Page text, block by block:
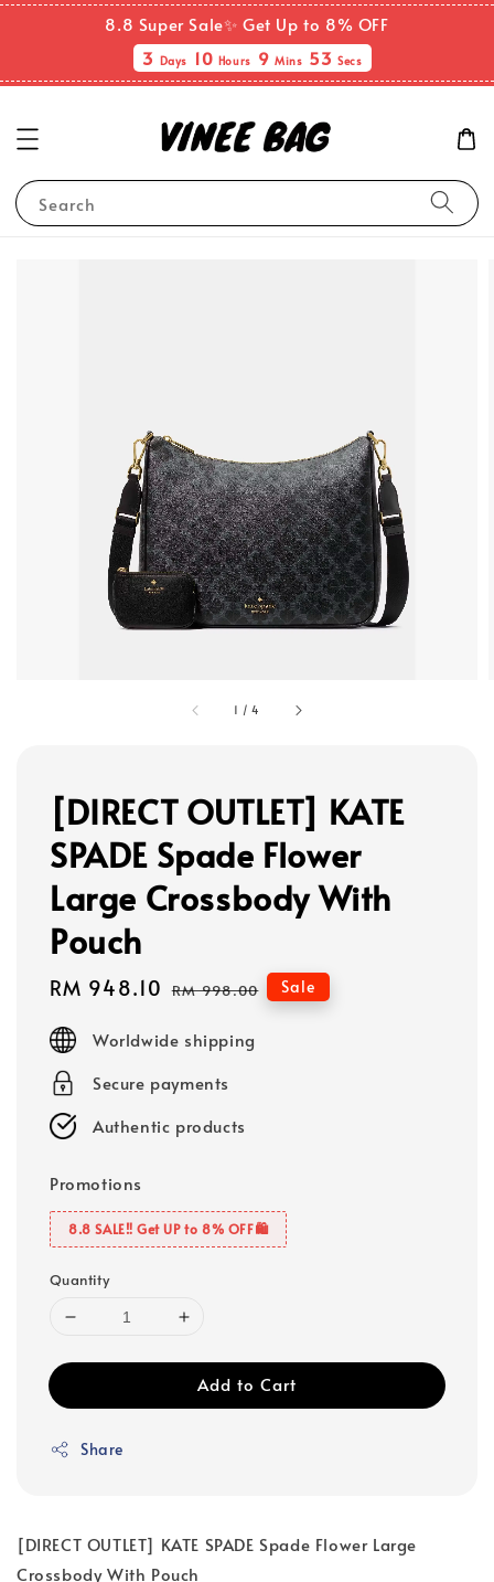
8.8 Super Sale✨ Get Up to 8% OFF
3 Days 10 Hours 9 Mins 53Secs
Search
1 /4
[DIRECT OUTLET] KATE
SPADE Spade Flower
Large Crossbody With
Pouch
Sale
RM 948.10 Regular
RM 998.00 Sale
Worldwide shipping
Secure payments
Authentic products
Promotions
8.8 SALE‼️ Get UP to 8% OFF🛍️
Quantity
Add to Cart
Share
[DIRECT OUTLET] KATE SPADE Spade Flower Large
Crossbody With Pouch